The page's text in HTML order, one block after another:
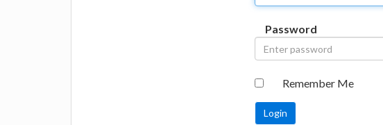
Password
Remember Me